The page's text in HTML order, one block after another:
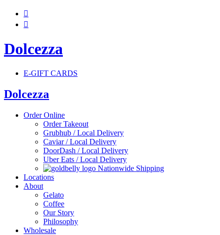


Dolcezza
E-GIFT CARDS
Dolcezza
Order Online
Order Takeout
Grubhub / Local Delivery
Caviar / Local Delivery
DoorDash / Local Delivery
Uber Eats / Local Delivery
Nationwide Shipping
Locations
About
Gelato
Coffee
Our Story
Philosophy
Wholesale